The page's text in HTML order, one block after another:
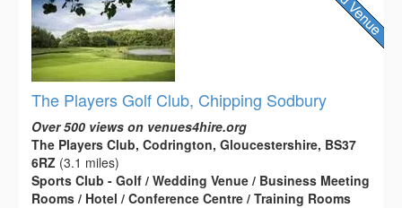
The Players Golf Club, Chipping Sodbury
Over 500 views on venues4hire.org
The Players Club, Codrington, Gloucestershire, BS37
6RZ (3.1 miles)
Sports Club - Golf / Wedding Venue / Business Meeting
Rooms / Hotel / Conference Centre / Training Rooms